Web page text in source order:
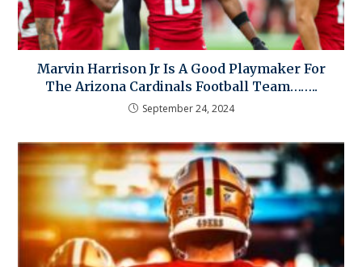
Marvin Harrison Jr Is A Good Playmaker For
The Arizona Cardinals Football Team……..
September 24, 2024